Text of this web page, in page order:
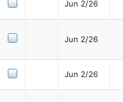
Jun 2/26
Jun 2/26
Jun 2/26